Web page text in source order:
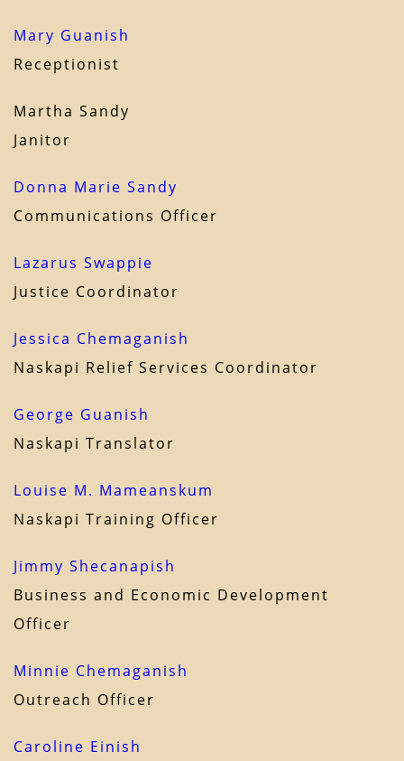
Mary Guanish
Receptionist
Martha Sandy
Janitor
Donna Marie Sandy
Communications Officer
Lazarus Swappie
Justice Coordinator
Jessica Chemaganish
Naskapi Relief Services Coordinator
George Guanish
Naskapi Translator
Louise M. Mameanskum
Naskapi Training Officer
Jimmy Shecanapish
Business and Economic Development
Officer
Minnie Chemaganish
Outreach Officer
Caroline Einish